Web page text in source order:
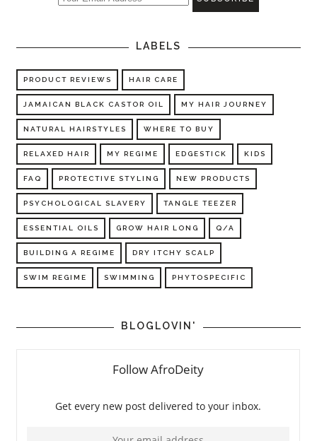
LABELS
PRODUCT REVIEWS HAIR CARE
JAMAICAN BLACK CASTOR OIL MY HAIR JOURNEY
NATURAL HAIRSTYLES WHERE TO BUY
RELAXED HAIR MY REGIME EDGESTICK KIDS
FAQ PROTECTIVE STYLING NEW PRODUCTS
PSYCHOLOGICAL SLAVERY TANGLE TEEZER
ESSENTIAL OILS GROW HAIR LONG Q/A
BUILDING A REGIME DRY ITCHY SCALP
SWIM REGIME SWIMMING PHYTOSPECIFIC
BLOGLOVIN'